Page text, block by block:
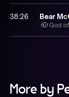
38:26 Bear
God
More by